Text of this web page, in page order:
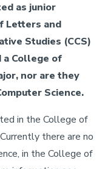
as junior
Letters and
Studies (CCS)
College of
nor are they
Science.
in the College of
there are no
in the College of